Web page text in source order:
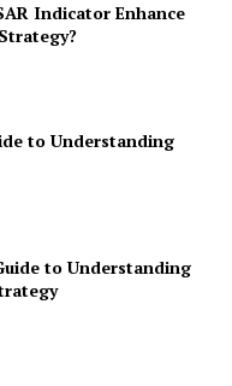
Indicator Enhance
to Understanding
to Understanding